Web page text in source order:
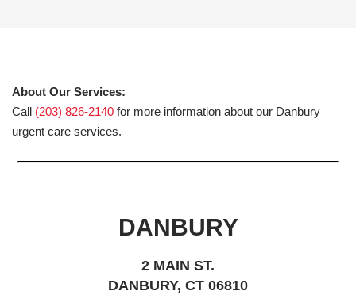
About Our Services:
Call (203) 826-2140 for more information about our Danbury
urgent care services.
DANBURY
2 MAIN ST.
DANBURY, CT 06810